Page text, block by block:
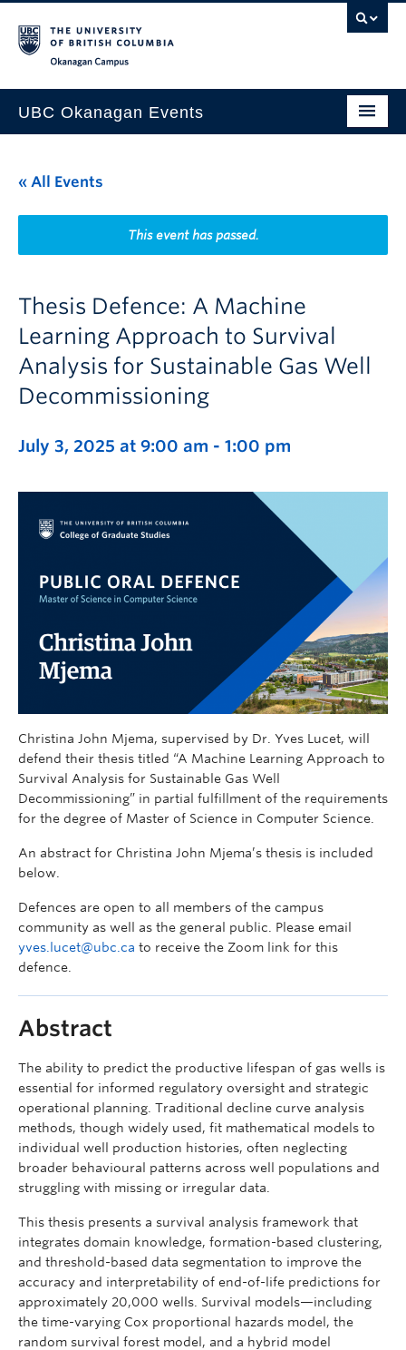
UBC Okanagan Events
This Month
Indigenous History Month
« All Events
This event has passed.
Thesis Defence: A Machine
Learning Approach to Survival
Analysis for Sustainable Gas Well
Decommissioning
July 3, 2025 at 9:00 am - 1:00 pm
Christina John Mjema, supervised by Dr. Yves Lucet, will
defend their thesis titled “A Machine Learning Approach to
Survival Analysis for Sustainable Gas Well
Decommissioning” in partial fulfillment of the requirements
for the degree of Master of Science in Computer Science.
An abstract for Christina John Mjema’s thesis is included
below.
Defences are open to all members of the campus
community as well as the general public. Please email
yves.lucet@ubc.ca to receive the Zoom link for this
defence.
Abstract
The ability to predict the productive lifespan of gas wells is
essential for informed regulatory oversight and strategic
operational planning. Traditional decline curve analysis
methods, though widely used, fit mathematical models to
individual well production histories, often neglecting
broader behavioural patterns across well populations and
struggling with missing or irregular data.
This thesis presents a survival analysis framework that
integrates domain knowledge, formation-based clustering,
and threshold-based data segmentation to improve the
accuracy and interpretability of end-of-life predictions for
approximately 20,000 wells. Survival models—including
the time-varying Cox proportional hazards model, the
random survival forest model, and a hybrid model